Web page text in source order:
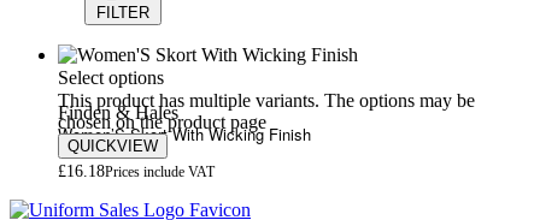
FILTER
Select options
This product has multiple variants. The options may be
chosen on the product page
QUICKVIEW
Finden & Hales
Women’S Skort With Wicking Finish
£16.18Prices include VAT